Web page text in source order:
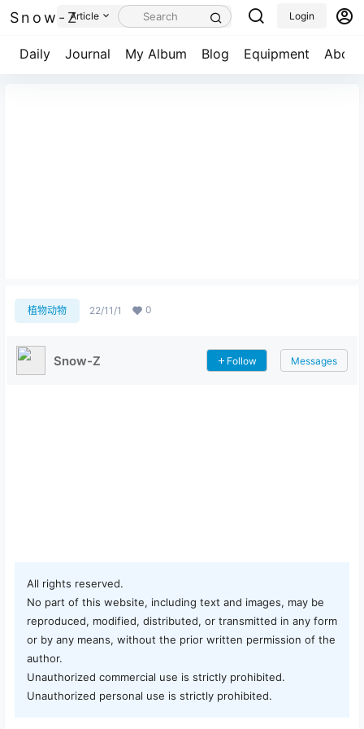
Snow-Z
Daily Journal My Album Blog Equipment About
Article Login
植物动物 22/11/1 0
Snow-Z Follow Messages
All rights reserved.
No part of this website, including text and images, may be
reproduced, modified, distributed, or transmitted in any form
or by any means, without the prior written permission of the
author.
Unauthorized commercial use is strictly prohibited.
Unauthorized personal use is strictly prohibited.